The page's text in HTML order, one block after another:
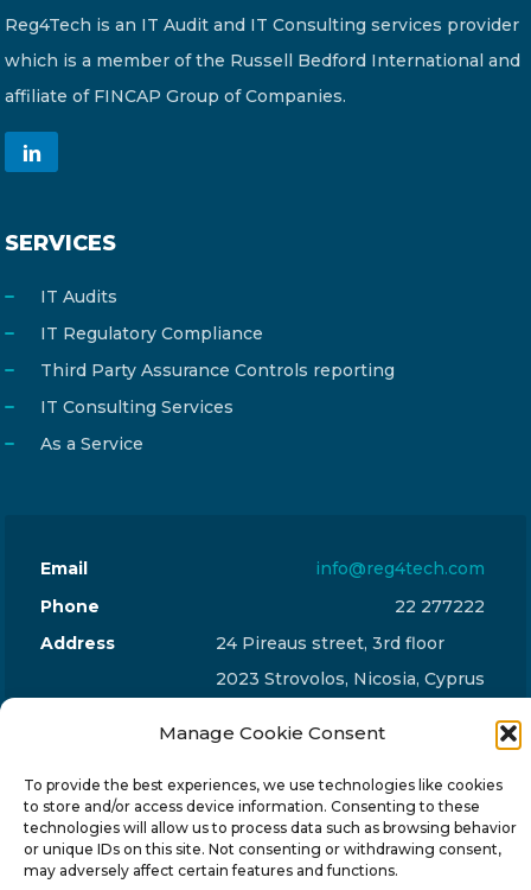
Manage Cookie Consent
To provide the best experiences, we use technologies like cookies
to store and/or access device information. Consenting to these
technologies will allow us to process data such as browsing behavior
or unique IDs on this site. Not consenting or withdrawing consent,
may adversely affect certain features and functions.
Reg4Tech is an IT Audit and IT Consulting services provider
which is a member of the Russell Bedford International and
affiliate of FINCAP Group of Companies.
SERVICES
IT Audits
IT Regulatory Compliance
Third Party Assurance Controls reporting
IT Consulting Services
As a Service
Email
info@reg4tech.com
Phone
22 277222
Address
24 Pireaus street, 3rd floor
2023 Strovolos, Nicosia, Cyprus
© 2024-6 Reg4Tech Ltd - Designed & developed by
ISTOTOPOS.Privacy Policy